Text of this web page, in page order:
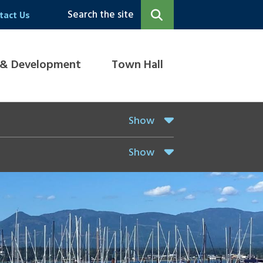
Us Search the site
Development Town Hall
Show
Show